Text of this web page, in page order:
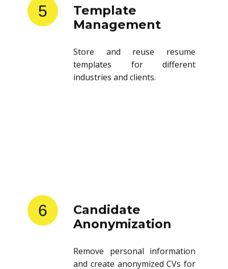
5
Template
Management
Store and reuse resume
templates for different
industries and clients.
6
Candidate
Anonymization
Remove personal information
and create anonymized CVs for